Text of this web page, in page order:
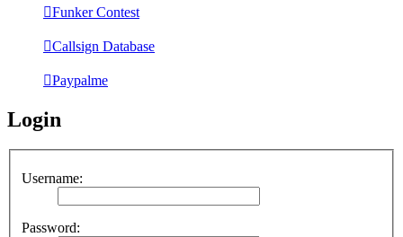
Funker Contest
Callsign Database
Paypalme
Login
Username:
Password: